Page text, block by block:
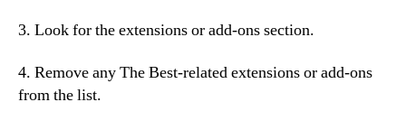
3. Look for the extensions or add-ons section.
4. Remove any The Best-related extensions or add-ons
from the list.